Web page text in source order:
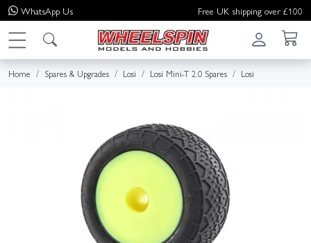
WhatsApp Us Free UK shipping over £100
Home Spares & Upgrades Losi Losi Mini-T 2.0 Spares Losi